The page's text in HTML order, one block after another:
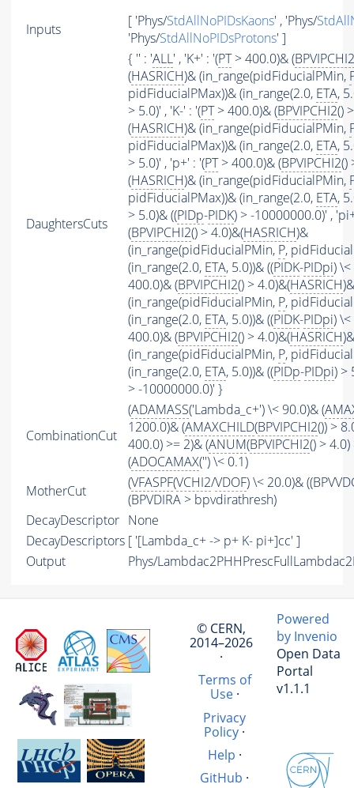
Inputs [ 'Phys/StdAllNoPIDsKaons' , 'Phys/
'Phys/StdAllNoPIDsProtons' ]
DaughtersCuts
{ '' : 'ALL' , 'K+' : '(PT> 400.0)& (BPVIPCHI2
(HASRICH)& (in_range(pidFiducialPMin,
pidFiducialPMax))& (in_range(2.0, ETA,
> 5.0)' , 'K-' : '(PT> 400.0)& (BPVIPCHI2()
(HASRICH)& (in_range(pidFiducialPMin,
pidFiducialPMax))& (in_range(2.0, ETA,
> 5.0)' , 'p+' : '(PT> 400.0)& (BPVIPCHI2()
(HASRICH)& (in_range(pidFiducialPMin,
pidFiducialPMax))& (in_range(2.0, ETA,
> 5.0)& ((PIDp-PIDK) > -10000000.0)' ,
(BPVIPCHI2() > 4.0)&(HASRICH)&
(in_range(pidFiducialPMin, P,
(in_range(2.0, ETA, 5.0))& ((PIDK-PIDpi) \<
400.0)& (BPVIPCHI2() > 4.0)&(HASRICH)&
(in_range(pidFiducialPMin, P,
(in_range(2.0, ETA, 5.0))& ((PIDK-PIDpi) \<
400.0)& (BPVIPCHI2() > 4.0)&(HASRICH)&
(in_range(pidFiducialPMin, P,
(in_range(2.0, ETA, 5.0))& ((PIDp-PIDpi) >
> -10000000.0)' }
CombinationCut
(ADAMASS('Lambda_c+') \< 90.0)& (
1200.0)& (AMAXCHILD(BPVIPCHI2()) >
400.0) >= 2)& (ANUM(BPVIPCHI2() >
(ADOCAMAX('') \< 0.1)
MotherCut
(VFASPF(VCHI2/VDOF) \< 20.0)&
(BPVDIRA > bpvdirathresh)
DecayDescriptor None
DecayDescriptors [ '[Lambda_c+ -> p+ K- pi+]cc' ]
Output
Phys/
© CERN,
2014–2026
·
Terms of
Use·
Privacy
Policy·
Help ·
GitHub ·
Powered
by Invenio
Open Data
Portal
v1.1.1